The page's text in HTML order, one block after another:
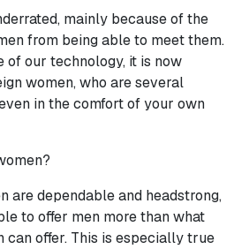
mainly because of the
from being able to meet them.
of our technology, it is now
women, who are several
in the comfort of your own
are dependable and headstrong,
to offer men more than what
can offer. This is especially true